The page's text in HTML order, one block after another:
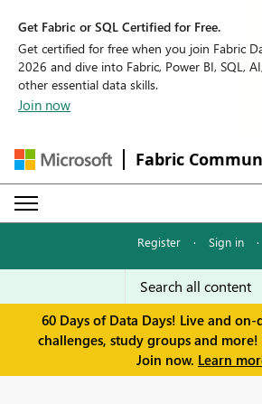
Get Fabric or SQL Certified for Free.
Get certified for free when you join Fabric
2026 and dive into Fabric, Power BI, SQL,
other essential data skills.
Join now
Fabric
Register · Sign in ·
60 Days of Data Days! Live and on-
challenges, study groups and more!
Join now. Learn